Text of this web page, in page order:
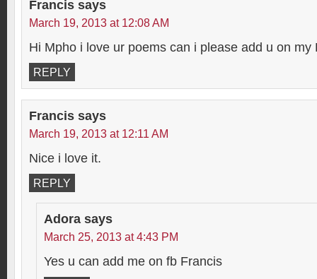
Francis says
March 19, 2013 at 12:08 AM
Hi Mpho i love ur poems can i please add u on my
REPLY
Francis says
March 19, 2013 at 12:11 AM
Nice i love it.
REPLY
Adora says
March 25, 2013 at 4:43 PM
Yes u can add me on fb Francis